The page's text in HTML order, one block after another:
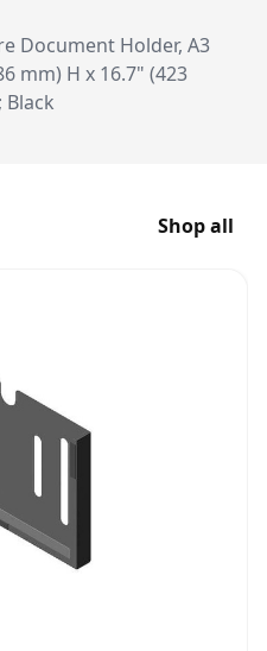
Document Holder, A3
mm) H x 16.7" (423
Black
Shop all